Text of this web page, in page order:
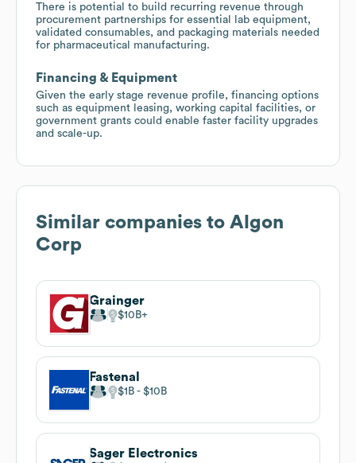
There is potential to build recurring revenue through
procurement partnerships for essential lab equipment,
validated consumables, and packaging materials needed
for pharmaceutical manufacturing.
Financing & Equipment
Given the early stage revenue profile, financing options
such as equipment leasing, working capital facilities, or
government grants could enable faster facility upgrades
and scale-up.
Similar companies to Algon
Corp
Grainger
$10B
Fastenal
$1B $10B
Sager Electronics